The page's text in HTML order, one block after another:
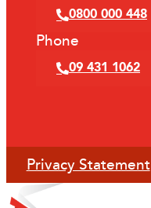
0800 000 448
Phone
09 431 1062
Privacy Statement